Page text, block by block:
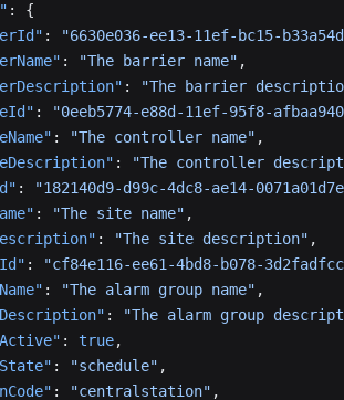
: {
:
"6630e036-ee13-11ef-bc15-
: "The barrier name" ,
:
"The barrier
:
"0eeb5774-e88d-11ef-95f8-
: "The controller name" ,
:
"The controller
:
"182140d9-d99c-4dc8-ae14-
: "The site name" ,
: "The site description" ,
:
"cf84e116-ee61-4bd8-b078-
: "The alarm group name" ,
:
"The alarm group
: true,
: "schedule" ,
: "centralstation" ,